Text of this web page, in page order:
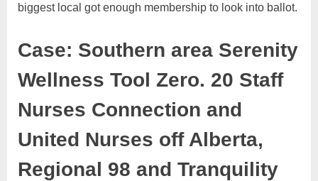
biggest local got enough membership to look into ballot.
Case: Southern area Serenity
Wellness Tool Zero. 20 Staff
Nurses Connection and
United Nurses off Alberta,
Regional 98 and Tranquility